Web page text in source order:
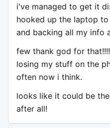
i've managed to get it
hooked up the laptop
and backing all my info
few thank god for
losing my stuff on the
often now i think.
looks like it could be
after all!